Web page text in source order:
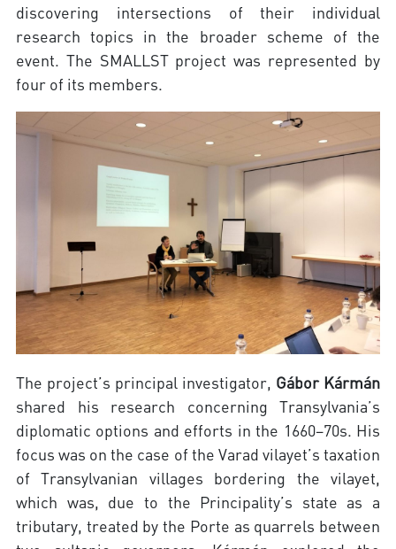
discovering intersections of their individual
research topics in the broader scheme of the
event. The SMALLST project was represented by
four of its members.
The project’s principal investigator, Gábor Kármán
shared his research concerning Transylvania’s
diplomatic options and efforts in the 1660–70s. His
focus was on the case of the Varad vilayet’s taxation
of Transylvanian villages bordering the vilayet,
which was, due to the Principality’s state as a
tributary, treated by the Porte as quarrels between